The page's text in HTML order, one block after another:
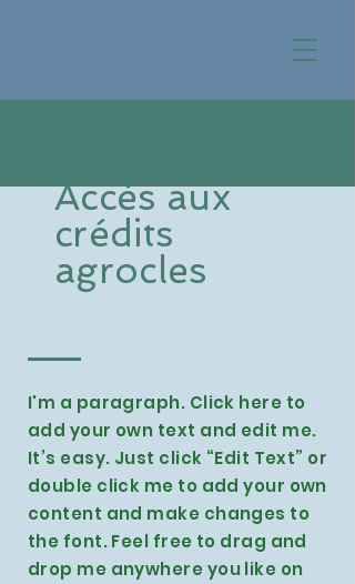
Accès aux
crédits
agrocles
I'm a paragraph. Click here to
add your own text and edit me.
It’s easy. Just click “Edit Text” or
double click me to add your own
content and make changes to
the font. Feel free to drag and
drop me anywhere you like on